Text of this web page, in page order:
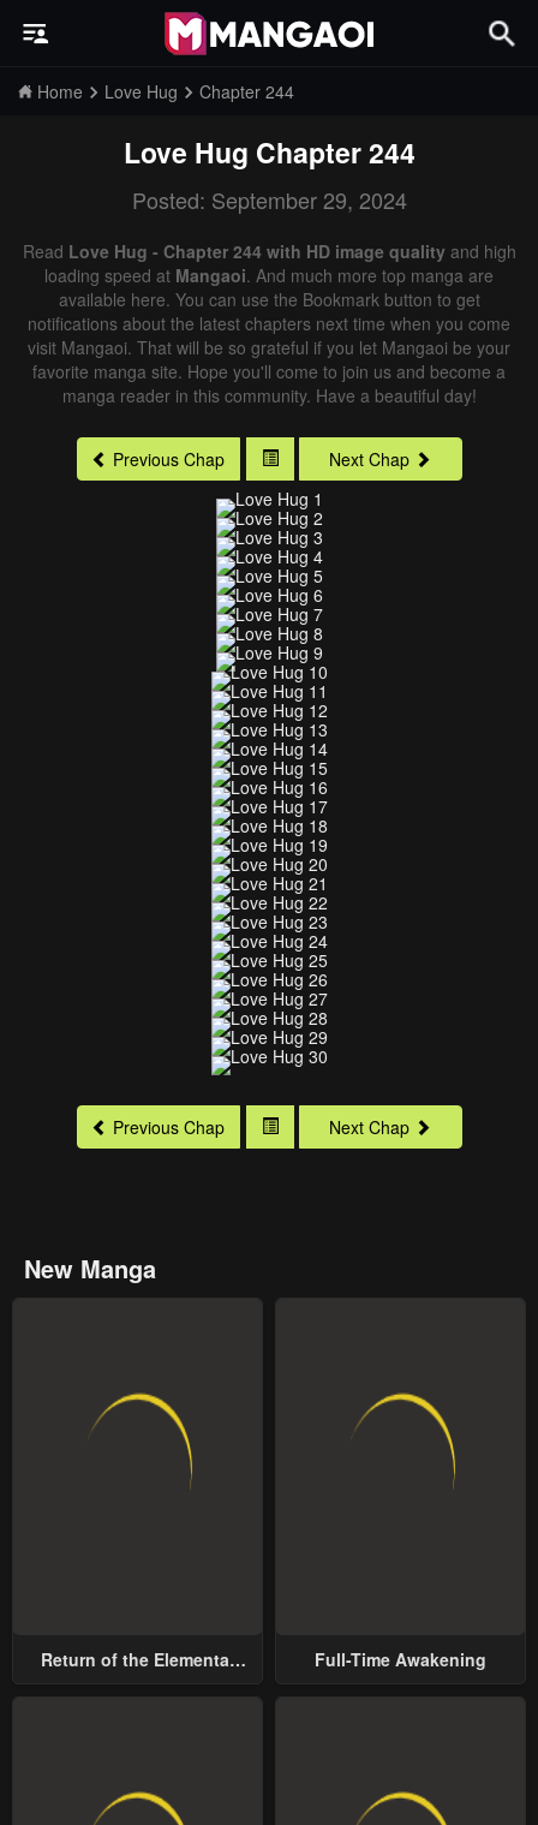
Home Love Hug Chapter 244
Love Hug Chapter 244
Posted: September 29, 2024
Read Love Hug - Chapter 244 with HD image qualityand high
loading speed at Mangaoi. And much more top manga are
available here. You can use the Bookmark button to get
notifications about the latest chapters next time when you come
visit Mangaoi. That will be so grateful if you let Mangaoi be your
favorite manga site. Hope you'll come to join us and become a
manga reader in this community. Have a beautiful day!
Previous Chap Next Chap
Previous Chap Next Chap
New Manga
Return of the Elemental
Full-Time Awakening